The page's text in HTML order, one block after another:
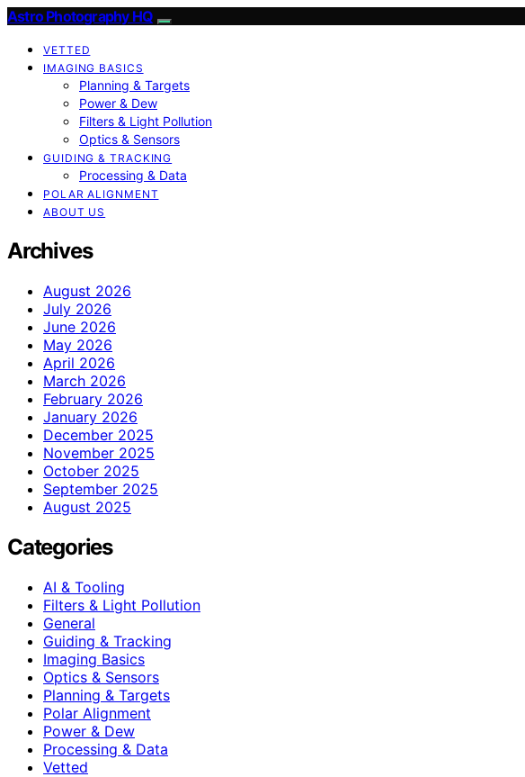
Astro Photography HQ
VETTED
IMAGING BASICS
Planning & Targets
Power & Dew
Filters & Light Pollution
Optics & Sensors
GUIDING & TRACKING
Processing & Data
POLAR ALIGNMENT
ABOUT US
Archives
August 2026
July 2026
June 2026
May 2026
April 2026
March 2026
February 2026
January 2026
December 2025
November 2025
October 2025
September 2025
August 2025
Categories
AI & Tooling
Filters & Light Pollution
General
Guiding & Tracking
Imaging Basics
Optics & Sensors
Planning & Targets
Polar Alignment
Power & Dew
Processing & Data
Vetted